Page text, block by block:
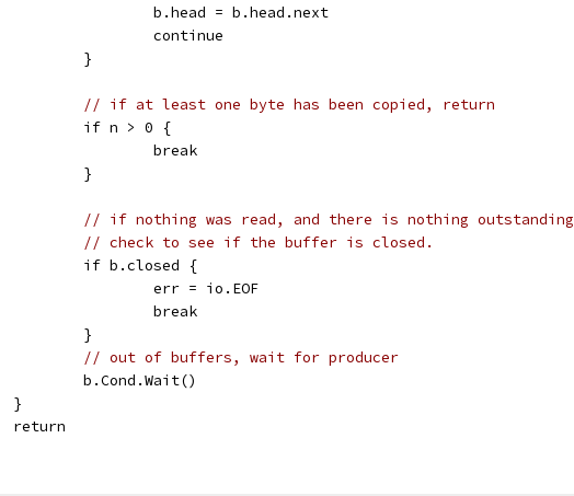
			b.head = b.head.next
			continue
		}
// if at least one byte has been copied, return
		if n > 0 {
			break
		}
// if nothing was read, and there is nothing outstanding
// check to see if the buffer is closed.
		if b.closed {
			err = io.EOF
			break
		}
// out of buffers, wait for producer
		b.Cond.Wait()
	}
	return